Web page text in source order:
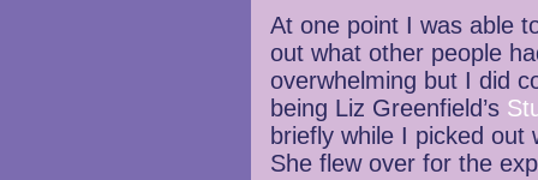
At one point I was able
out what other people
overwhelming but I did
being Liz Greenfield’s
briefly while I picked out
She flew over for the